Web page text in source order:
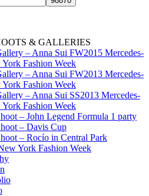
& GALLERIES
– Anna Sui FW2015 Mercedes-
Fashion Week
– Anna Sui FW2013 Mercedes-
Fashion Week
– Anna Sui SS2013 Mercedes-
Fashion Week
– John Legend Formula 1 party
– Davis Cup
– Rocío in Central Park
York Fashion Week